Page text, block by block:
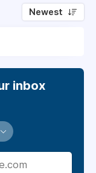
Newest
inbox